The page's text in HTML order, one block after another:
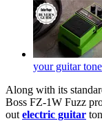
your guitar tone
Along with its
Boss FZ-1W Fuzz
out electric guitar